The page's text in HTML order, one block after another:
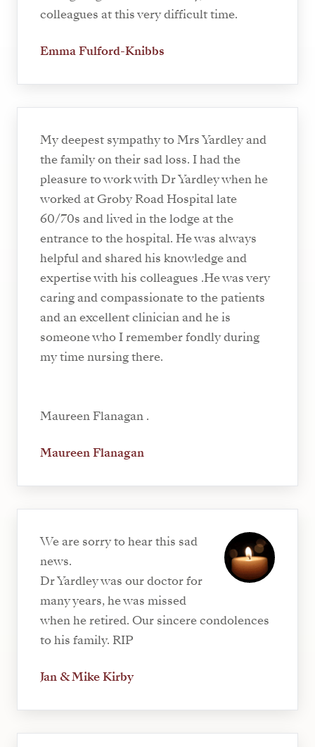
colleagues at this very difficult time.
Emma Fulford-Knibbs
My deepest sympathy to Mrs Yardley and
the family on their sad loss. I had the
pleasure to work with Dr Yardley when he
worked at Groby Road Hospital late
60/70s and lived in the lodge at the
entrance to the hospital. He was always
helpful and shared his knowledge and
expertise with his colleagues .He was very
caring and compassionate to the patients
and an excellent clinician and he is
someone who I remember fondly during
my time nursing there.
Maureen Flanagan .
Maureen Flanagan
We are sorry to hear this sad
news.
Dr Yardley was our doctor for
many years, he was missed
when he retired. Our sincere condolences
to his family. RIP
Jan & Mike Kirby